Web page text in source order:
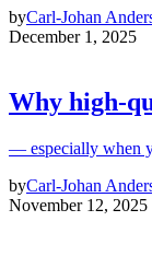
byCarl-Johan
December 1, 2025
Why
— especially when
byCarl-Johan
November 12, 2025